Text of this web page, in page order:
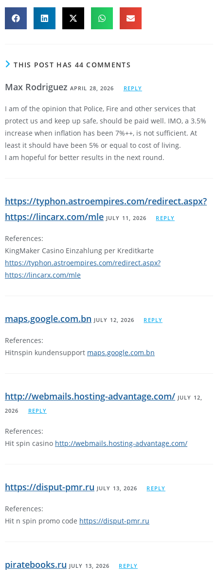
THIS POST HAS 44 COMMENTS
Max Rodriguez APRIL 28, 2026 REPLY
I am of the opinion that Police, Fire and other services that
protect us and keep up safe, should be paid well. IMO, a 3.5%
increase when inflation has been 7%++, is not sufficient. At
least it should have been 5% or equal to cost of living.
I am hopeful for better results in the next round.
https://typhon.astroempires.com/redirect.aspx?
https://lincarx.com/mle JULY 11, 2026 REPLY
References:
KingMaker Casino Einzahlung per Kreditkarte
https://typhon.astroempires.com/redirect.aspx?
https://lincarx.com/mle
maps.google.com.bn JULY 12, 2026 REPLY
References:
Hitnspin kundensupport maps.google.com.bn
http://webmails.hosting-advantage.com/ JULY 12,
2026
REPLY
References:
Hit spin casino http://webmails.hosting-advantage.com/
https://disput-pmr.ru JULY 13, 2026 REPLY
References:
Hit n spin promo code https://disput-pmr.ru
piratebooks.ru JULY 13, 2026 REPLY